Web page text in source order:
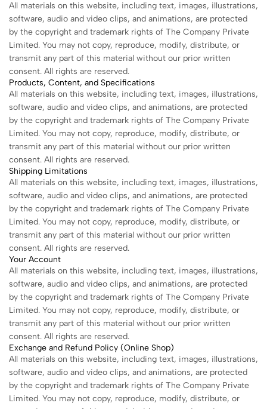
All materials on this website, including text, images, illustrations,
software, audio and video clips, and animations, are protected
by the copyright and trademark rights of The Company Private
Limited. You may not copy, reproduce, modify, distribute, or
transmit any part of this material without our prior written
consent. All rights are reserved.
Products, Content, and Specifications
All materials on this website, including text, images, illustrations,
software, audio and video clips, and animations, are protected
by the copyright and trademark rights of The Company Private
Limited. You may not copy, reproduce, modify, distribute, or
transmit any part of this material without our prior written
consent. All rights are reserved.
Shipping Limitations
All materials on this website, including text, images, illustrations,
software, audio and video clips, and animations, are protected
by the copyright and trademark rights of The Company Private
Limited. You may not copy, reproduce, modify, distribute, or
transmit any part of this material without our prior written
consent. All rights are reserved.
Your Account
All materials on this website, including text, images, illustrations,
software, audio and video clips, and animations, are protected
by the copyright and trademark rights of The Company Private
Limited. You may not copy, reproduce, modify, distribute, or
transmit any part of this material without our prior written
consent. All rights are reserved.
Exchange and Refund Policy (Online Shop)
All materials on this website, including text, images, illustrations,
software, audio and video clips, and animations, are protected
by the copyright and trademark rights of The Company Private
Limited. You may not copy, reproduce, modify, distribute, or